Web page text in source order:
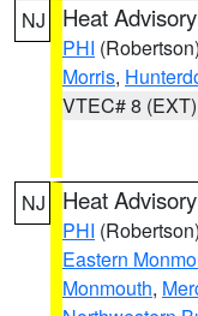
NJ Heat Advisory
PHI (Robertson)
Morris,
VTEC# 8 (EXT)
NJ Heat Advisory
PHI (Robertson)
Eastern
Monmouth,